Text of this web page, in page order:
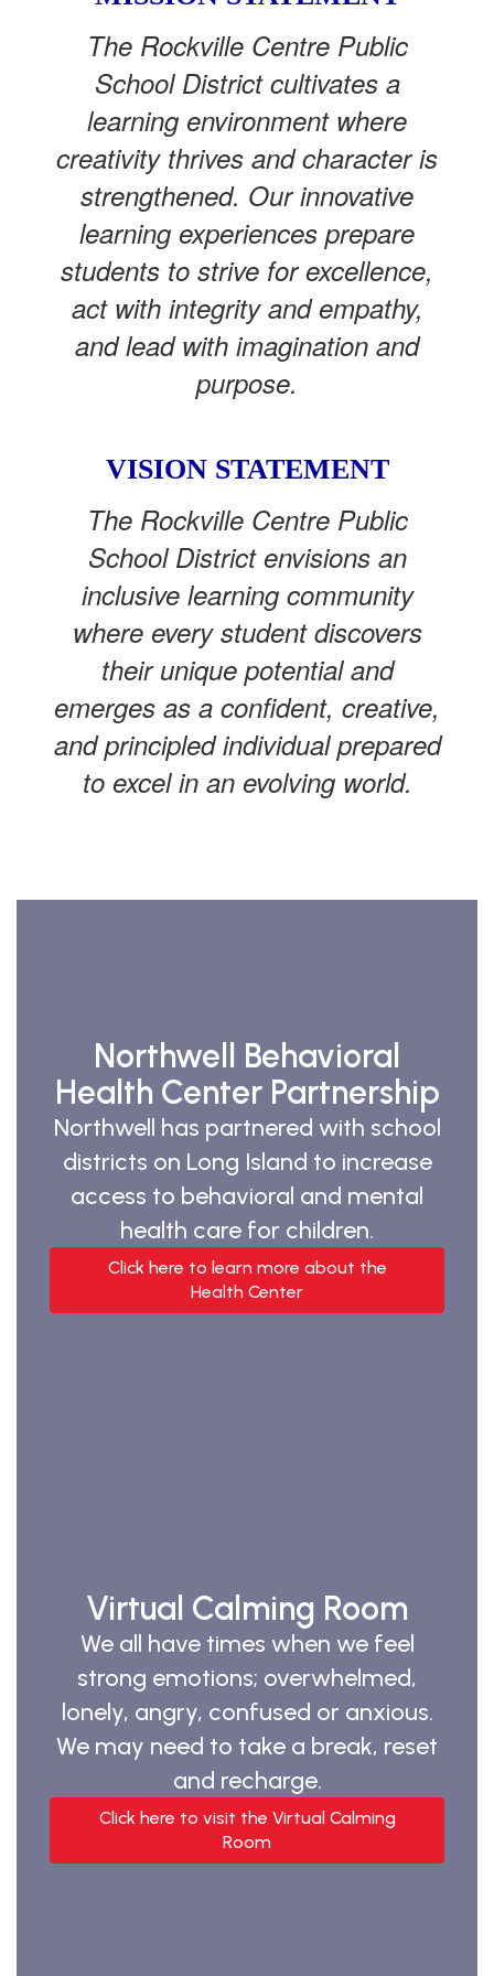
The Rockville Centre Public
School District cultivates a
learning environment where
creativity thrives and character is
strengthened. Our innovative
learning experiences prepare
students to strive for excellence,
act with integrity and empathy,
and lead with imagination and
purpose.
VISION STATEMENT
The Rockville Centre Public
School District envisions an
inclusive learning community
where every student discovers
their unique potential and
emerges as a confident, creative,
and principled individual prepared
to excel in an evolving world.
Northwell Behavioral
Health Center Partnership
Northwell has partnered with school
districts on Long Island to increase
access to behavioral and mental
health care for children.
Click here to learn more about the
Health Center
Virtual Calming Room
We all have times when we feel
strong emotions; overwhelmed,
lonely, angry, confused or anxious.
We may need to take a break, reset
and recharge.
Click here to visit the Virtual Calming
Room